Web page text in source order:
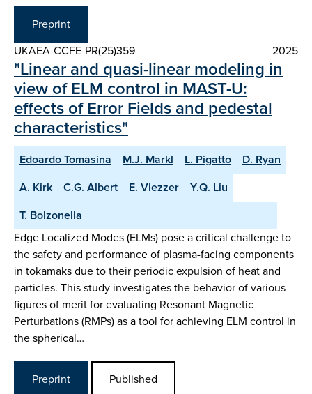
Preprint
UKAEA-CCFE-PR(25)359
2025
"Linear and quasi-linear modeling in
view of ELM control in MAST-U:
effects of Error Fields and pedestal
characteristics"
Edoardo Tomasina M.J. Markl L. Pigatto
D. Ryan
A. Kirk
C.G. Albert E. Viezzer
Y.Q. Liu
T. Bolzonella
Edge Localized Modes (ELMs) pose a critical challenge to
the safety and performance of plasma-facing components
in tokamaks due to their periodic expulsion of heat and
particles. This study investigates the behavior of various
figures of merit for evaluating Resonant Magnetic
Perturbations (RMPs) as a tool for achieving ELM control in
the spherical…
Preprint
Published